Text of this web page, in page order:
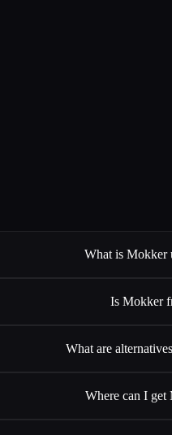
What is Mokker
Is Mokker
What are
Where can I get